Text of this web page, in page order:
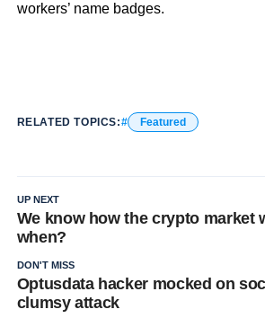
workers’ name badges.
RELATED TOPICS: Featured
UP NEXT
We know how the crypto market
when?
DON'T MISS
Optusdata hacker mocked on
clumsy attack